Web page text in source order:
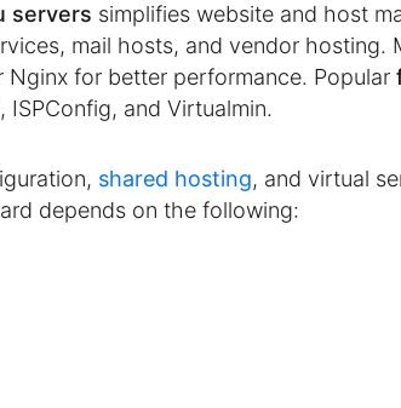
servers simplifies website and host
mail hosts, and vendor hosting.
for better performance. Popular
ISPConfig, and Virtualmin.
shared hosting, and virtual
depends on the following: